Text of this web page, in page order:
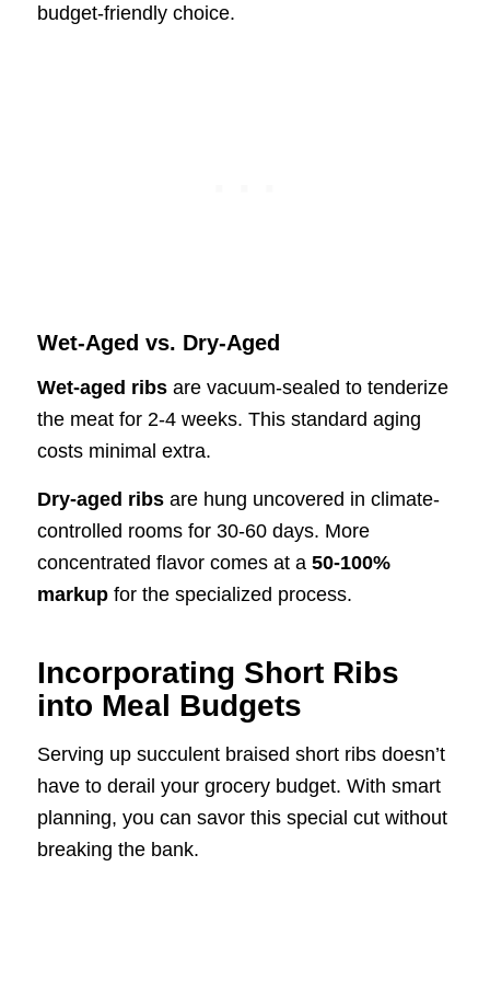
budget-friendly choice.
Wet-Aged vs. Dry-Aged
Wet-aged ribsare vacuum-sealed to tenderize
the meat for 2-4 weeks. This standard aging
costs minimal extra.
Dry-aged ribsare hung uncovered in climate-
controlled rooms for 30-60 days. More
concentrated flavor comes at a 50-100%
markupfor the specialized process.
Incorporating Short Ribs
into Meal Budgets
Serving up succulent braised short ribs doesn’t
have to derail your grocery budget. With smart
planning, you can savor this special cut without
breaking the bank.